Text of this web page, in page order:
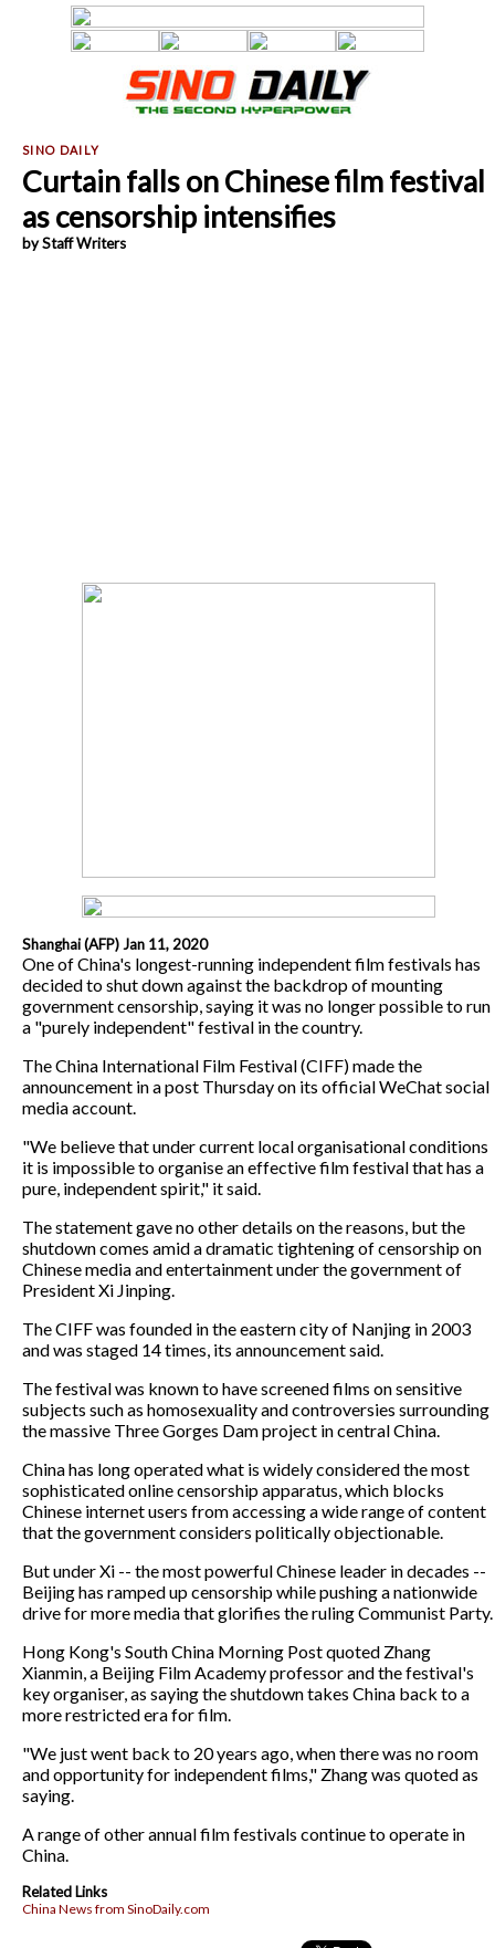
Curtain falls on Chinese film festival
as censorship intensifies
by Staff Writers
Shanghai (AFP) Jan 11, 2020
One of China's longest-running independent film festivals has
decided to shut down against the backdrop of mounting
government censorship, saying it was no longer possible to run
a "purely independent" festival in the country.
The China International Film Festival (CIFF) made the
announcement in a post Thursday on its official WeChat social
media account.
"We believe that under current local organisational conditions
it is impossible to organise an effective film festival that has a
pure, independent spirit," it said.
The statement gave no other details on the reasons, but the
shutdown comes amid a dramatic tightening of censorship on
Chinese media and entertainment under the government of
President Xi Jinping.
The CIFF was founded in the eastern city of Nanjing in 2003
and was staged 14 times, its announcement said.
The festival was known to have screened films on sensitive
subjects such as homosexuality and controversies surrounding
the massive Three Gorges Dam project in central China.
China has long operated what is widely considered the most
sophisticated online censorship apparatus, which blocks
Chinese internet users from accessing a wide range of content
that the government considers politically objectionable.
But under Xi -- the most powerful Chinese leader in decades --
Beijing has ramped up censorship while pushing a nationwide
drive for more media that glorifies the ruling Communist Party.
Hong Kong's South China Morning Post quoted Zhang
Xianmin, a Beijing Film Academy professor and the festival's
key organiser, as saying the shutdown takes China back to a
more restricted era for film.
"We just went back to 20 years ago, when there was no room
and opportunity for independent films," Zhang was quoted as
saying.
A range of other annual film festivals continue to operate in
China.
Related Links
China News from SinoDaily.com